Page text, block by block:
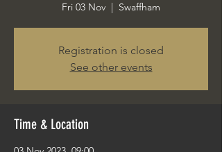
Fri 03 Nov
  |
Swaffham
Registration is closed
See other events
Time & Location